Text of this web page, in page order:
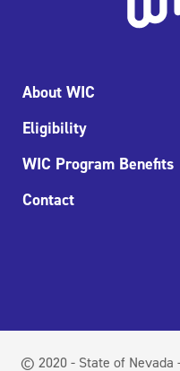
About WIC
Eligibility
WIC Program Benefits
Contact
© 2020 - State of Nevada